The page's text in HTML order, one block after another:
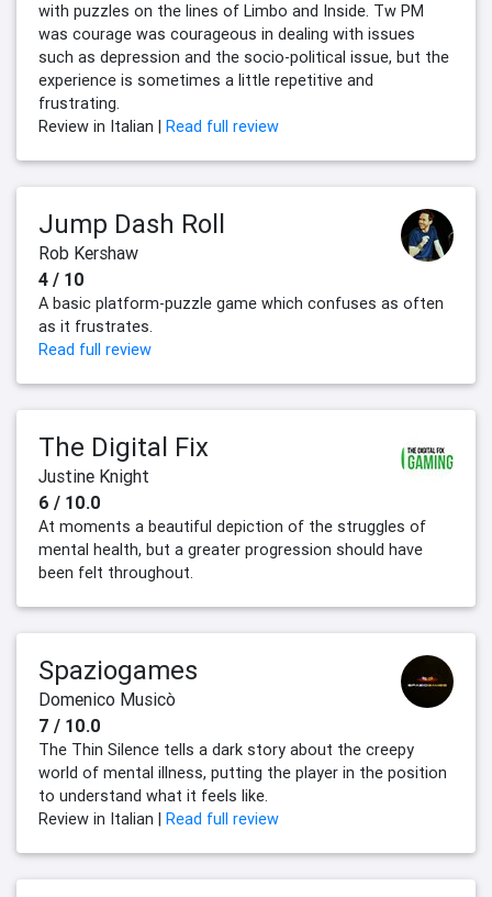
with puzzles on the lines of Limbo and Inside. Tw PM
was courage was courageous in dealing with issues
such as depression and the socio-political issue, but the
experience is sometimes a little repetitive and
frustrating.
Review in Italian | Read full review
Jump Dash Roll
Rob Kershaw
4 / 10
A basic platform-puzzle game which confuses as often
as it frustrates.
Read full review
The Digital Fix
Justine Knight
6 / 10.0
At moments a beautiful depiction of the struggles of
mental health, but a greater progression should have
been felt throughout.
Spaziogames
Domenico Musicò
7 / 10.0
The Thin Silence tells a dark story about the creepy
world of mental illness, putting the player in the position
to understand what it feels like.
Review in Italian | Read full review